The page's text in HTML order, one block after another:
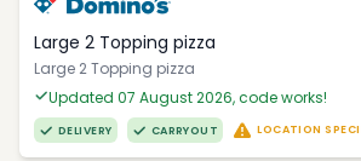
Large 2 Topping pizza
Large 2 Topping pizza
Updated 07 August 2026, code works!
DELIVERY CARRYOUT LOCATION